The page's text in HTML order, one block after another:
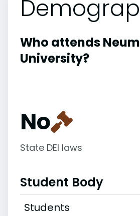
Who attends
University?
No
State DEI laws
Student Body
Students